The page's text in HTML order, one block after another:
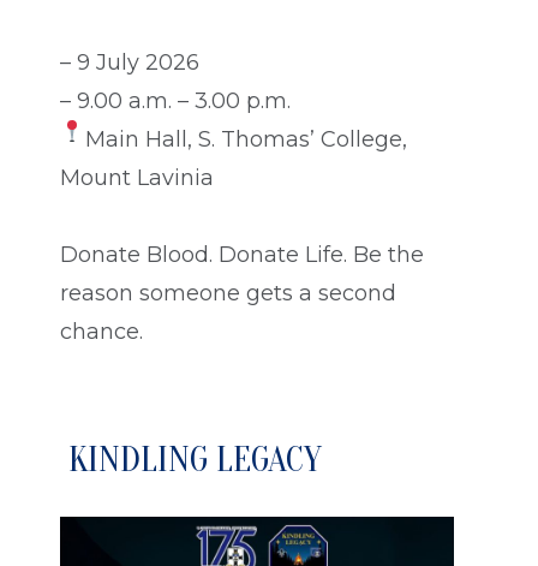
– 9 July 2026
– 9.00 a.m. – 3.00 p.m.
Main Hall, S. Thomas’ College,
Mount Lavinia
Donate Blood. Donate Life. Be the
reason someone gets a second
chance.
KINDLING LEGACY